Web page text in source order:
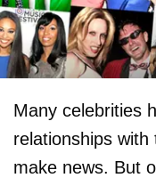
Many celebrities
relationships
make news. But